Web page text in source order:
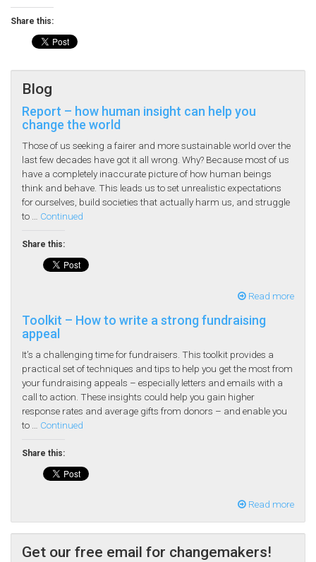
Share this:
Blog
Report – how human insight can help you
change the world
Those of us seeking a fairer and more sustainable world over the
last few decades have got it all wrong. Why? Because most of us
have a completely inaccurate picture of how human beings
think and behave. This leads us to set unrealistic expectations
for ourselves, build societies that actually harm us, and struggle
to … Continued
Share this:
Read more
Toolkit – How to write a strong fundraising
appeal
It’s a challenging time for fundraisers. This toolkit provides a
practical set of techniques and tips to help you get the most from
your fundraising appeals – especially letters and emails with a
call to action. These insights could help you gain higher
response rates and average gifts from donors – and enable you
to … Continued
Share this:
Read more
Get our free email for changemakers!